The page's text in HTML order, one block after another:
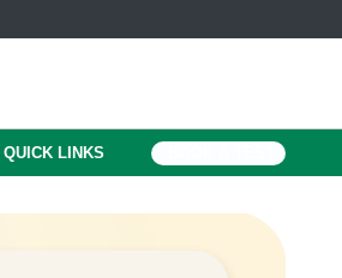
QUICK LINKS